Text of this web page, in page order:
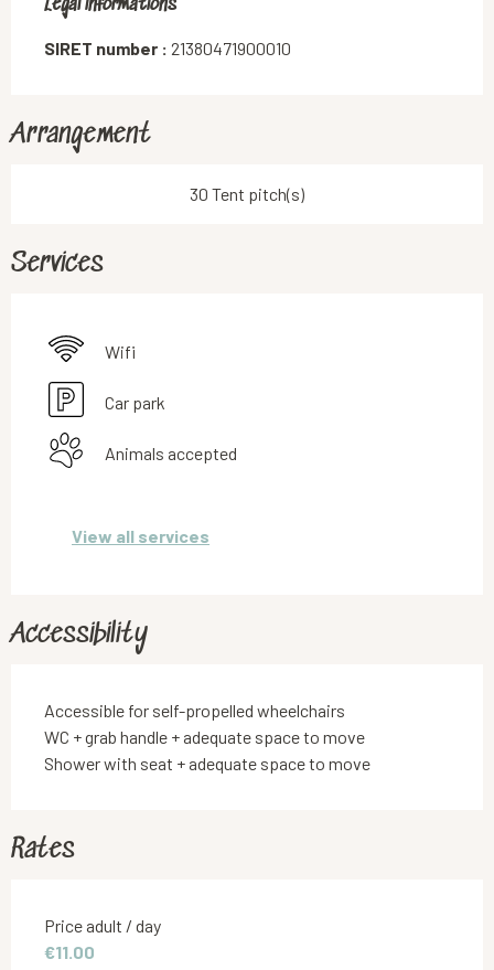
Legal informations
Legal informations
SIRET number : 21380471900010
Arrangement
30 Tent pitch(s)
Services
Wifi
Car park
Animals accepted
View all services
Accessibility
Accessible for self-propelled wheelchairs
WC + grab handle + adequate space to move
Shower with seat + adequate space to move
Rates
Rates 2026
Price adult / day
€11.00